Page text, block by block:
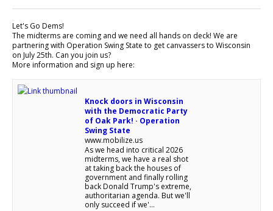
Let's Go Dems!
The midterms are coming and we need all hands on deck! We are
partnering with Operation Swing State to get canvassers to Wisconsin
on July 25th. Can you join us?
More information and sign up here:
Knock doors in Wisconsin
with the Democratic Party
of Oak Park! · Operation
Swing State
www.mobilize.us
As we head into critical 2026
midterms, we have a real shot
at taking back the houses of
government and finally rolling
back Donald Trump's extreme,
authoritarian agenda. But we'll
only succeed if we'...